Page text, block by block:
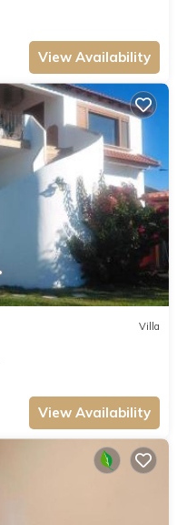
View Availability
Villa
View Availability